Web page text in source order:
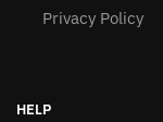
Privacy Policy
HELP